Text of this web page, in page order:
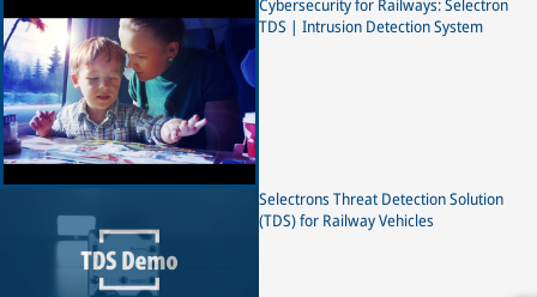
exposed to a greater risk of malicious cyber threats.
Selectron is supporting the rail industry on its digitalization
journey with a newly developed threat detection solution –
Selectron TDS. Our new cybersecurity solution functions as
an alarm system for rail vehicles – providing early warning
of potential cyberattacks, before any damage can be caused,
ensuring a secure and reliable transportation. The Selectron
TDS is safeguarding rail networks by enabling a
comprehensive monitoring, detection and analysis of cyber
threats in network traffic. Detecting threats, reducing
security vulnerabilities and achieving maximum protection
for both new and legacy fleets. #IntrusionDetection
Cybersecurity for Railways: Selectron
TDS | Intrusion Detection System
Selectrons Threat Detection Solution
(TDS) for Railway Vehicles